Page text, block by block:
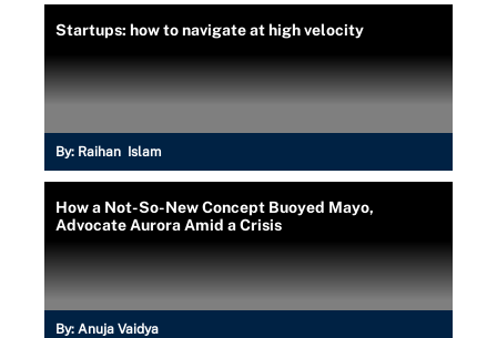
Startups: how to navigate at high velocity
By: Raihan Islam
How a Not-So-New Concept Buoyed Mayo,
Advocate Aurora Amid a Crisis
By: Anuja Vaidya